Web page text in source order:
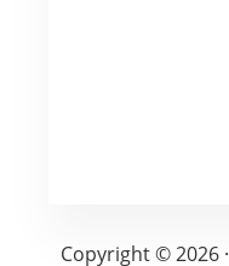
Copyright © 2026 ·